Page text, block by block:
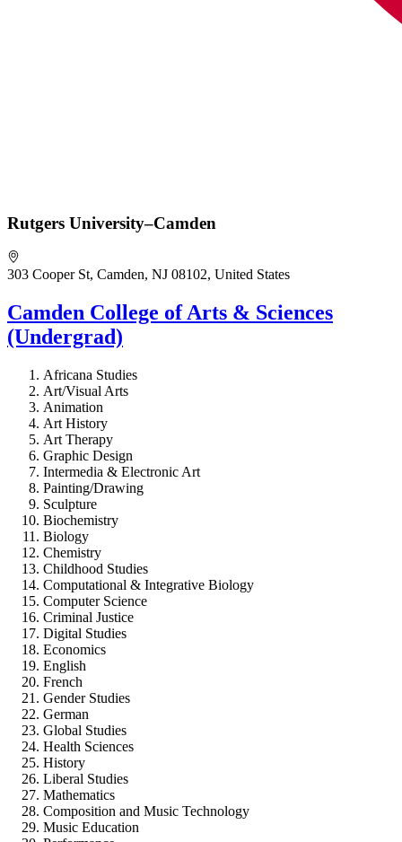
Rutgers University–Camden
303 Cooper St, Camden, NJ 08102, United States
Camden College of Arts & Sciences
(Undergrad)
Africana Studies
Art/Visual Arts
Animation
Art History
Art Therapy
Graphic Design
Intermedia & Electronic Art
Painting/Drawing
Sculpture
Biochemistry
Biology
Chemistry
Childhood Studies
Computational & Integrative Biology
Computer Science
Criminal Justice
Digital Studies
Economics
English
French
Gender Studies
German
Global Studies
Health Sciences
History
Liberal Studies
Mathematics
Composition and Music Technology
Music Education